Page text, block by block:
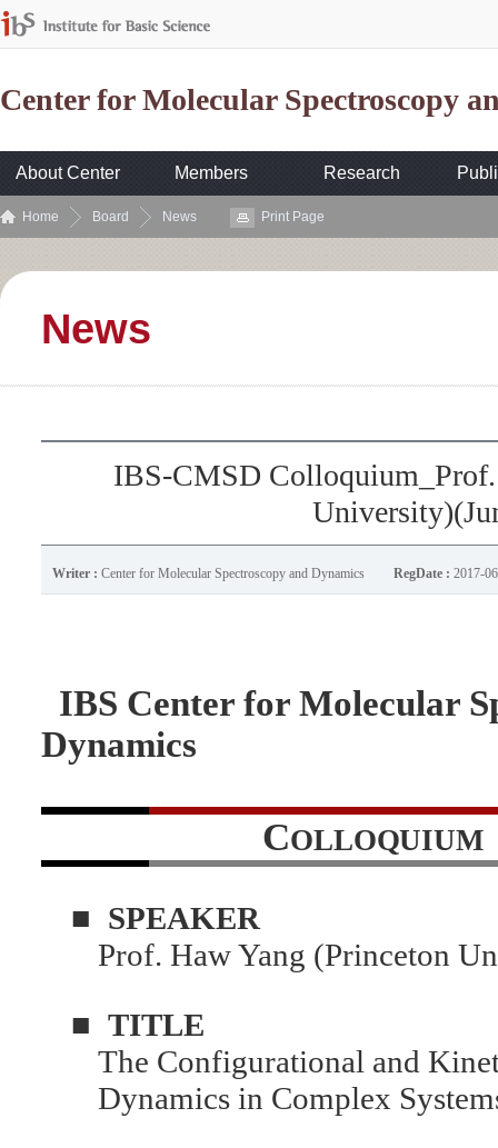
Center for Molecular Spectroscopy
About Center Members Research
Home Board News Print Page
News
IBS-CMSD
Writer : Center for Molecular Spectroscopy and Dynamics RegDate : 2017-
IBS Center for Molecular
Dynamics
COLLOQUIUM
■ SPEAKER
Prof. Haw Yang (Princeton
■ TITLE
The Configurational and
Dynamics in Complex